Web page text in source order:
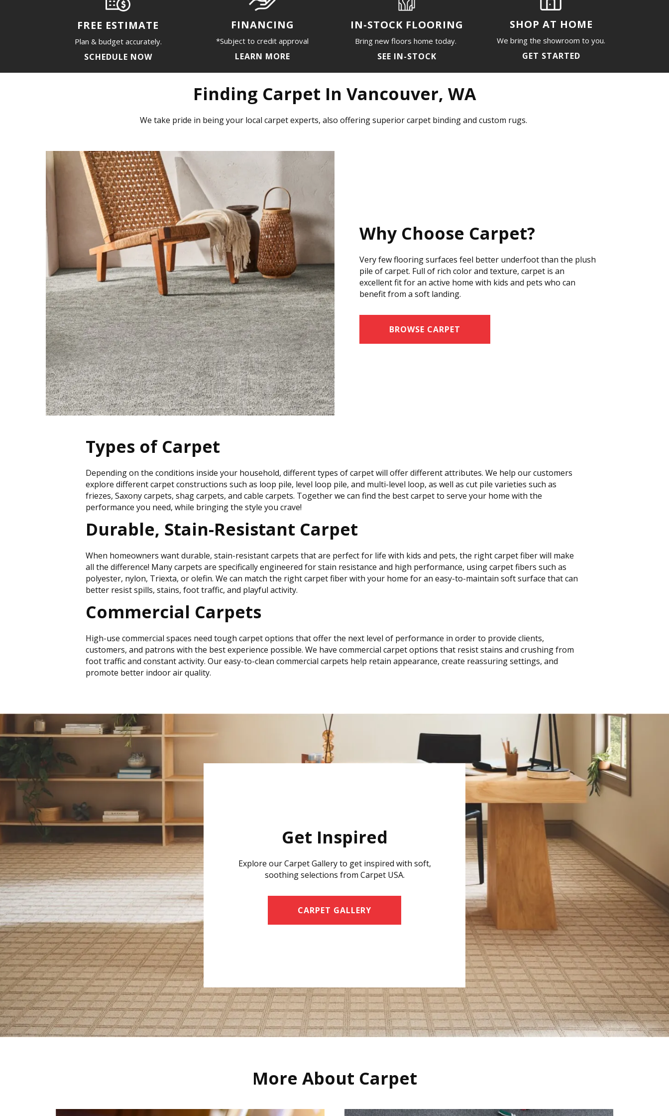
FREE ESTIMATE
Plan & budget accurately.
SCHEDULE NOW
FINANCING
*Subject to credit approval
LEARN MORE
IN-STOCK FLOORING
Bring new floors home today.
SEE IN-STOCK
SHOP AT HOME
We bring the showroom to you.
GET STARTED
Finding Carpet In Vancouver, WA
We take pride in being your local carpet experts, also offering superior carpet binding and custom rugs.
Why Choose Carpet?
Very few flooring surfaces feel better underfoot than the plush
pile of carpet. Full of rich color and texture, carpet is an
excellent fit for an active home with kids and pets who can
benefit from a soft landing.
BROWSE CARPET
Types of Carpet
Depending on the conditions inside your household, different types of carpet will offer different attributes. We help our customers
explore different carpet constructions such as loop pile, level loop pile, and multi-level loop, as well as cut pile varieties such as
friezes, Saxony carpets, shag carpets, and cable carpets. Together we can find the best carpet to serve your home with the
performance you need, while bringing the style you crave!
Durable, Stain-Resistant Carpet
When homeowners want durable, stain-resistant carpets that are perfect for life with kids and pets, the right carpet fiber will make
all the difference! Many carpets are specifically engineered for stain resistance and high performance, using carpet fibers such as
polyester, nylon, Triexta, or olefin. We can match the right carpet fiber with your home for an easy-to-maintain soft surface that can
better resist spills, stains, foot traffic, and playful activity.
Commercial Carpets
High-use commercial spaces need tough carpet options that offer the next level of performance in order to provide clients,
customers, and patrons with the best experience possible. We have commercial carpet options that resist stains and crushing from
foot traffic and constant activity. Our easy-to-clean commercial carpets help retain appearance, create reassuring settings, and
promote better indoor air quality.
Get Inspired
Explore our Carpet Gallery to get inspired with soft,
soothing selections from Carpet USA.
CARPET GALLERY
More About Carpet